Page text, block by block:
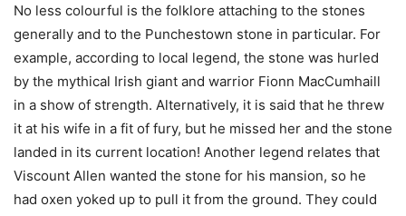
No less colourful is the folklore attaching to the stones
generally and to the Punchestown stone in particular. For
example, according to local legend, the stone was hurled
by the mythical Irish giant and warrior Fionn MacCumhaill
in a show of strength. Alternatively, it is said that he threw
it at his wife in a fit of fury, but he missed her and the stone
landed in its current location! Another legend relates that
Viscount Allen wanted the stone for his mansion, so he
had oxen yoked up to pull it from the ground. They could